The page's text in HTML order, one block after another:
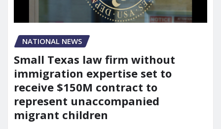
NATIONAL NEWS
Small Texas law firm without
immigration expertise set to
receive $150M contract to
represent unaccompanied
migrant children